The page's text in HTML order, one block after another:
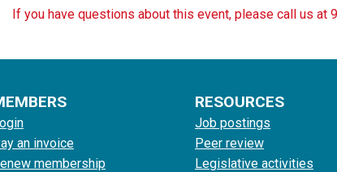
If you have questions about this event, please call us at
an invoice
membership
RESOURCES
Job postings
Peer review
Legislative activities